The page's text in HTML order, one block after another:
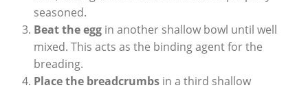
seasoned.
Beat the eggin another shallow bowl until well
mixed. This acts as the binding agent for the
breading.
Place the breadcrumbsin a third shallow